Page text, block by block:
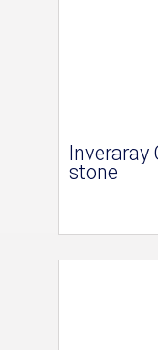
Inveraray
stone